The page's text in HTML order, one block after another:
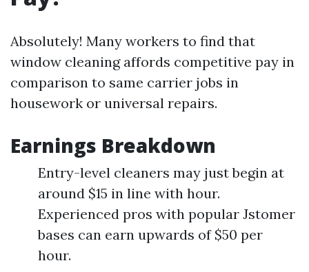
Absolutely! Many workers to find that
window cleaning affords competitive pay in
comparison to same carrier jobs in
housework or universal repairs.
Earnings Breakdown
Entry-level cleaners may just begin at
around $15 in line with hour.
Experienced pros with popular Jstomer
bases can earn upwards of $50 per
hour.